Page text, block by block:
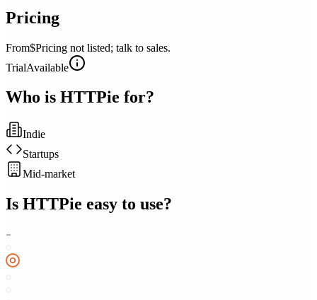
Pricing
From$Pricing not listed; talk to sales.
TrialAvailable
Who is HTTPie for?
Indie
Startups
Mid-market
Is HTTPie easy to use?